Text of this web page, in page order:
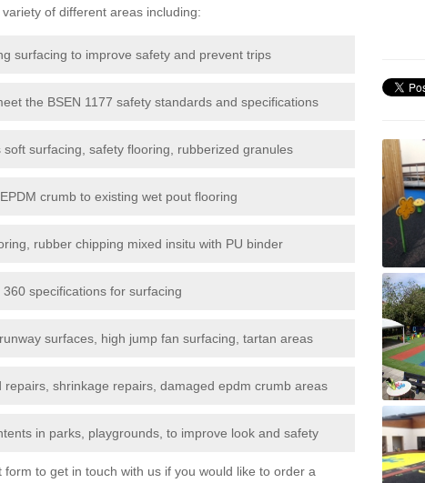
of different areas including:
surfacing to improve safety and prevent trips
the BSEN 1177 safety standards and specifications
surfacing, safety flooring, rubberized granules
crumb to existing wet pout flooring
rubber chipping mixed insitu with PU binder
specifications for surfacing
surfaces, high jump fan surfacing, tartan areas
repairs, shrinkage repairs, damaged epdm crumb areas
in parks, playgrounds, to improve look and safety
to get in touch with us if you would like to order a